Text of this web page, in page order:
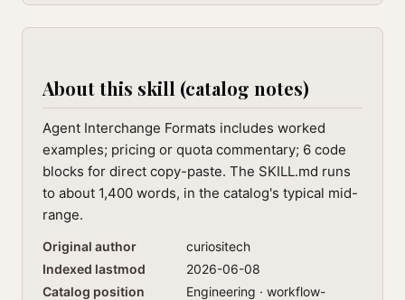
About this skill (catalog notes)
Agent Interchange Formats includes worked
examples; pricing or quota commentary; 6 code
blocks for direct copy-paste. The SKILL.md runs
to about 1,400 words, in the catalog's typical mid-
range.
Original author
curiositech
Indexed lastmod
2026-06-08
Catalog position
Engineering · workflow-